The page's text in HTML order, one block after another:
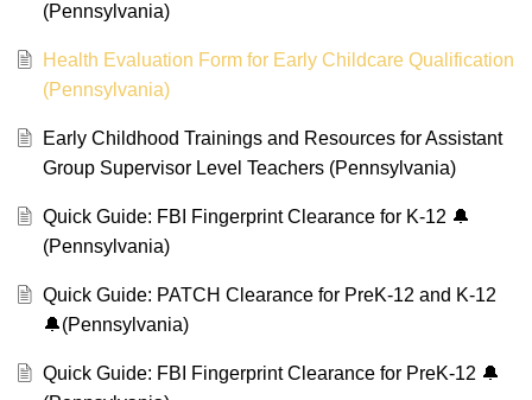
(Pennsylvania)
Health Evaluation Form for Early Childcare Qualification
(Pennsylvania)
Early Childhood Trainings and Resources for Assistant
Group Supervisor Level Teachers (Pennsylvania)
Quick Guide: FBI Fingerprint Clearance for K-12 🔔
(Pennsylvania)
Quick Guide: PATCH Clearance for PreK-12 and K-12
🔔(Pennsylvania)
Quick Guide: FBI Fingerprint Clearance for PreK-12 🔔